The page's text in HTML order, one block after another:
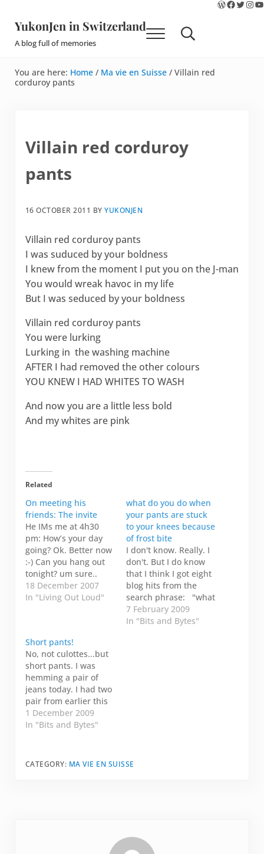
YukonJen in Switzerland
A blog full of memories Menu Search...
You are here: Home / Ma vie en Suisse /Villain red
corduroy pants
Villain red corduroy
pants
16 OCTOBER 2011 BYYUKONJEN
Villain red corduroy pants
I was suduced by your boldness
I knew from the moment I put you on the J-man
You would wreak havoc in my life
But I was seduced by your boldness
Villain red corduroy pants
You were lurking
Lurking in the washing machine
AFTER I had removed the other colours
YOU KNEW I HAD WHITES TO WASH
And now you are a little less bold
And my whites are pink
Related
On meeting his
friends: The invite
He IMs me at 4h30
pm: How’s your day
going? Ok. Better now
:-) Can you hang out
tonight? um sure..
What were you
thinking? Maybe I can
talent #143. Just a sec.
I work in another…
18 December 2007
In "Living Out Loud"
what do you do when
your pants are stuck
to your knees because
of frost bite
I don't know. Really. I
don't. But I do know
that I think I got eight
blog hits from the
search phrase: "what
do you do when your
pants are stuck to
7 February 2009
In "Bits and Bytes"
Short pants!
No, not culottes...but
short pants. I was
hemming a pair of
jeans today. I had two
pair from earlier this
year that were too
long and this is the
weren't just a bit too
1 December 2009
In "Bits and Bytes"
CATEGORY: MA VIE EN SUISSE